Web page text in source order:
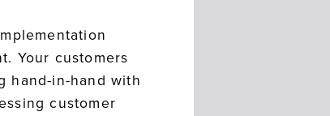
Your customers
hand-in-hand with
customer